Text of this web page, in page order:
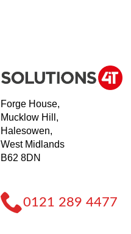
Forge House,
Mucklow Hill,
Halesowen,
West Midlands
B62 8DN
0121 289 4477